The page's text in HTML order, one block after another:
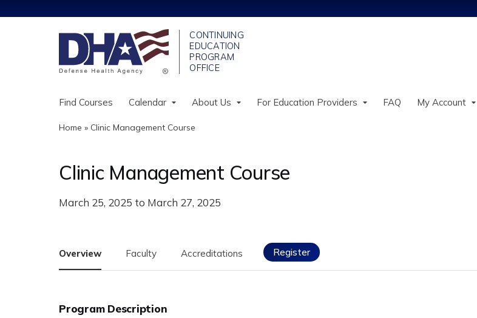
Find Courses Calendar About Us For Education Providers FAQ My Account
You
are
here
Home » Clinic Management Course
Clinic Management Course
March 25, 2025 to March 27, 2025
Overview Faculty Accreditations Register
Program Description